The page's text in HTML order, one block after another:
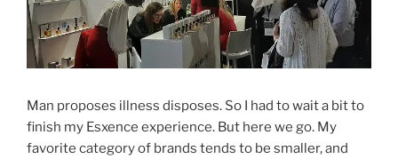
Man proposes illness disposes. So I had to wait a bit to
finish my Esxence experience. But here we go. My
favorite category of brands tends to be smaller, and